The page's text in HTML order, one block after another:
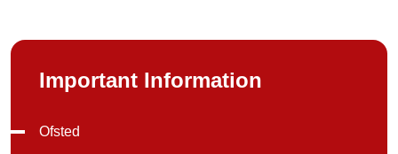
Important Information
Ofsted